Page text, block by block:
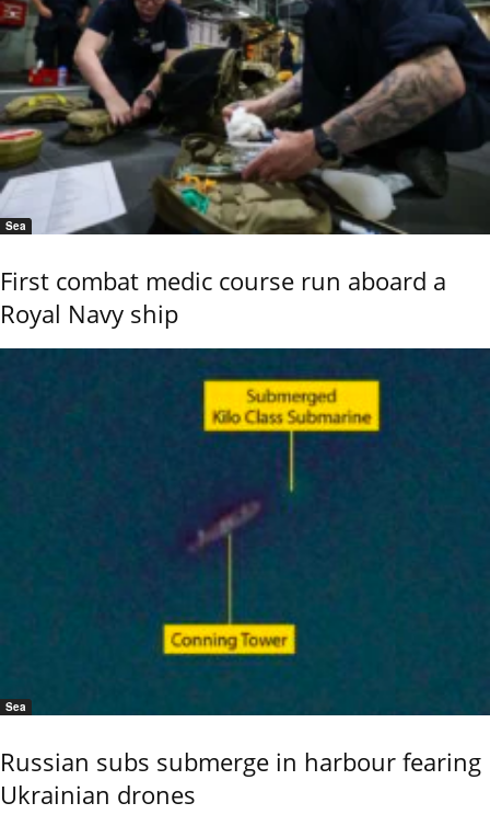
Sea
First combat medic course run aboard a
Royal Navy ship
Sea
Russian subs submerge in harbour fearing
Ukrainian drones